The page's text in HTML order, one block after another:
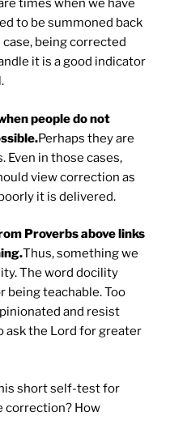
times when we have
to be summoned back
being corrected
it is a good indicator
people do not
Perhaps they are
Even in those cases,
view correction as
it is delivered.
Proverbs above links
Thus, something we
The word docility
being teachable. Too
and resist
ask the Lord for greater
short self-test for
correction? How